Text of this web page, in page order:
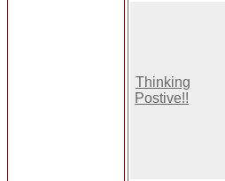
Thinking
Postive!!